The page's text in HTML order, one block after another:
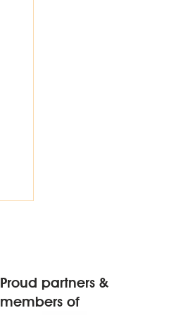
Proud partners &
members of